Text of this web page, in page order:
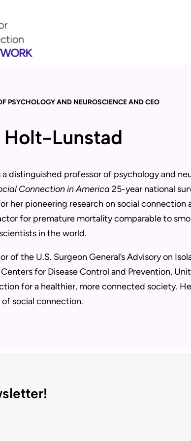
PSYCHOLOGY AND NEUROSCIENCE AND CEO
Holt-Lunstad
distinguished professor of psychology and
Connection in America 25-year national
her pioneering research on social
for premature mortality comparable to
in the world.
of the U.S. Surgeon General’s Advisory on
for Disease Control and Prevention,
for a healthier, more connected society.
social connection.